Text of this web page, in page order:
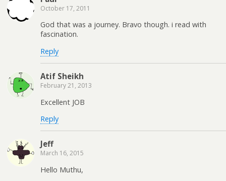
October 17, 2011
God that was a journey. Bravo though. i read with
fascination.
Reply
Atif Sheikh
February 21, 2013
Excellent JOB
Reply
Jeff
March 16, 2015
Hello Muthu,